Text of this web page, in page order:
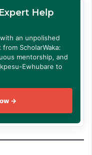
Help
an unpolished
ScholarWaka:
mentorship, and
Ewhubare to
→